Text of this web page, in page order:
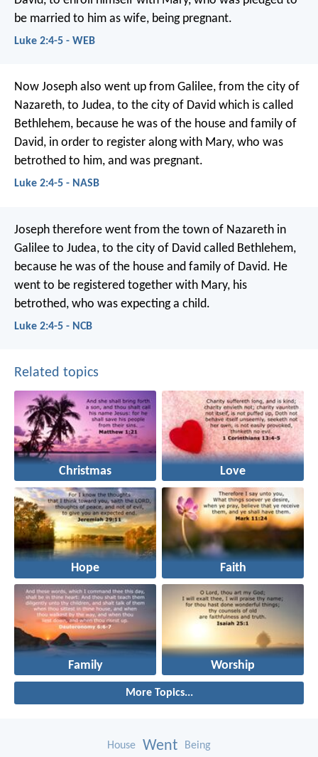
be married to him as wife, being pregnant.
Luke 2:4-5 - WEB
Now Joseph also went up from Galilee, from the city of
Nazareth, to Judea, to the city of David which is called
Bethlehem, because he was of the house and family of
David, in order to register along with Mary, who was
betrothed to him, and was pregnant.
Luke 2:4-5 - NASB
Joseph therefore went from the town of Nazareth in
Galilee to Judea, to the city of David called Bethlehem,
because he was of the house and family of David. He
went to be registered together with Mary, his
betrothed, who was expecting a child.
Luke 2:4-5 - NCB
Related topics
Christmas Love
Hope Faith
Family Worship
More Topics...
House Went Being